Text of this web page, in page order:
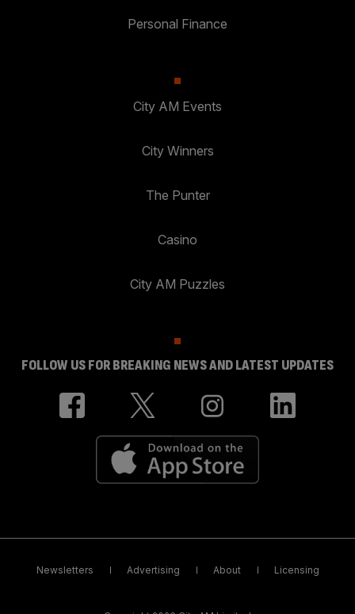
Personal Finance
City AM Events
City Winners
The Punter
Casino
City AM Puzzles
FOLLOW US FOR BREAKING NEWS AND LATEST UPDATES
Newsletters Advertising About Licensing